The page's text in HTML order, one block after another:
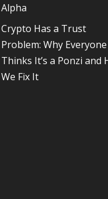
Alpha
Crypto Has a Trust
Problem: Why Everyone
Thinks It’s a Ponzi and
We Fix It